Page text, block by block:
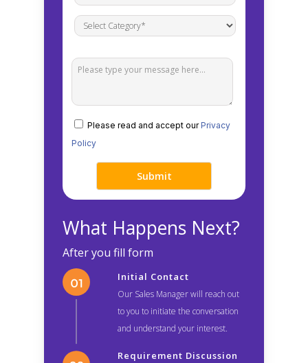
Please read and accept ourPrivacy
Policy
What Happens Next?
After you fill form
Initial Contact
Our Sales Manager will reach out
to you to initiate the conversation
and understand your interest.
Requirement Discussion